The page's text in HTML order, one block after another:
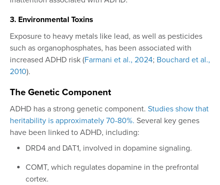
3. Environmental Toxins
Exposure to heavy metals like lead, as well as pesticides
such as organophosphates, has been associated with
increased ADHD risk (Farmani et al., 2024; Bouchard et al.,
2010).
The Genetic Component
ADHD has a strong genetic component. Studies show that
heritability is approximately 70-80%. Several key genes
have been linked to ADHD, including:
DRD4 and DAT1, involved in dopamine signaling.
COMT, which regulates dopamine in the prefrontal
cortex.